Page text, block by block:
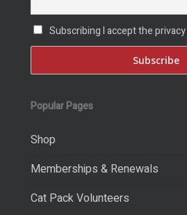
Subscribing I accept the
Popular Pages
Shop
Memberships & Renewals
Cat Pack Volunteers